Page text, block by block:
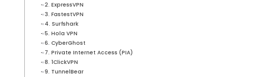
2. ExpressVPN
3. FastestVPN
4. Surfshark
5. Hola VPN
6. CyberGhost
7. Private Internet Access (PIA)
8. 1ClickVPN
9. TunnelBear